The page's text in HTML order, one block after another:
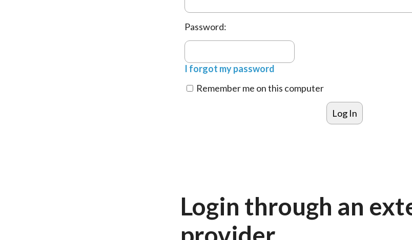
Password:
I forgot my password
Remember me on this computer
Login through an